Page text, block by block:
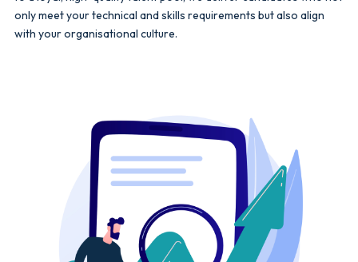
only meet your technical and skills requirements but also align
with your organisational culture.